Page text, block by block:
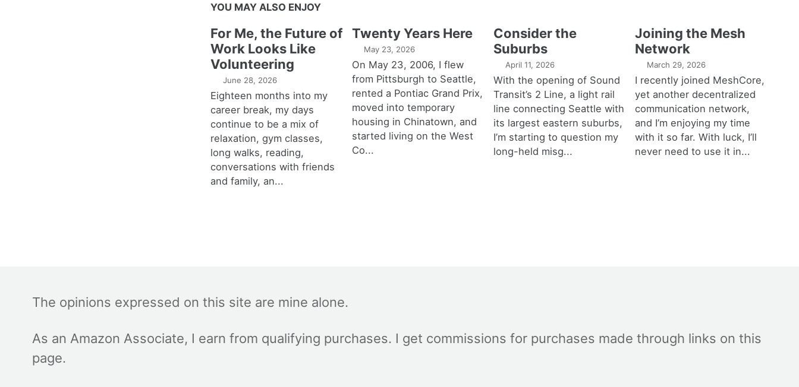
YOU MAY ALSO ENJOY
For Me, the Future of
Work Looks Like
Volunteering
June 28, 2026
Eighteen months into my
career break, my days
continue to be a mix of
relaxation, gym classes,
long walks, reading,
conversations with friends
and family, an...
Twenty Years Here
May 23, 2026
On May 23, 2006, I flew
from Pittsburgh to Seattle,
rented a Pontiac Grand Prix,
moved into temporary
housing in Chinatown, and
started living on the West
Co...
Consider the
Suburbs
April 11, 2026
With the opening of Sound
Transit’s 2 Line, a light rail
line connecting Seattle with
its largest eastern suburbs,
I’m starting to question my
long-held misg...
Joining the Mesh
Network
March 29, 2026
I recently joined MeshCore,
yet another decentralized
communication network,
and I’m enjoying my time
with it so far. With luck, I’ll
never need to use it in...
The opinions expressed on this site are mine alone.
As an Amazon Associate, I earn from qualifying purchases. I get commissions for purchases made through links on this
page.